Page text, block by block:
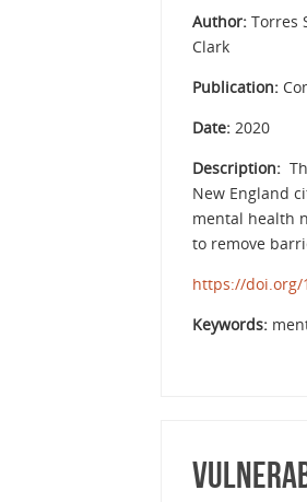
Author: Torres
Clark
Publication:
Date: 2020
Description:
New England
mental health
to remove
https://doi.org/
Keywords: